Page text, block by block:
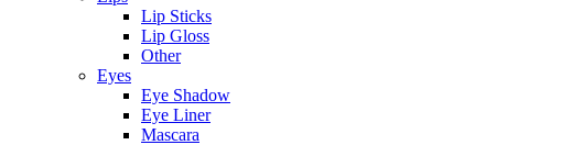
Lip Sticks
Lip Gloss
Other
Eyes
Eye Shadow
Eye Liner
Mascara